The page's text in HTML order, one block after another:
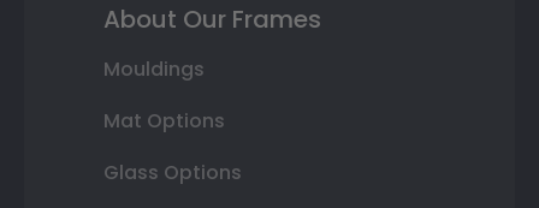
About Our Frames
Mouldings
Mat Options
Glass Options